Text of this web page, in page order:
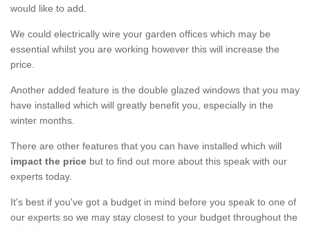
would like to add.
We could electrically wire your garden offices which may be
essential whilst you are working however this will increase the
price.
Another added feature is the double glazed windows that you may
have installed which will greatly benefit you, especially in the
winter months.
There are other features that you can have installed which will
impact the price but to find out more about this speak with our
experts today.
It's best if you've got a budget in mind before you speak to one of
our experts so we may stay closest to your budget throughout the